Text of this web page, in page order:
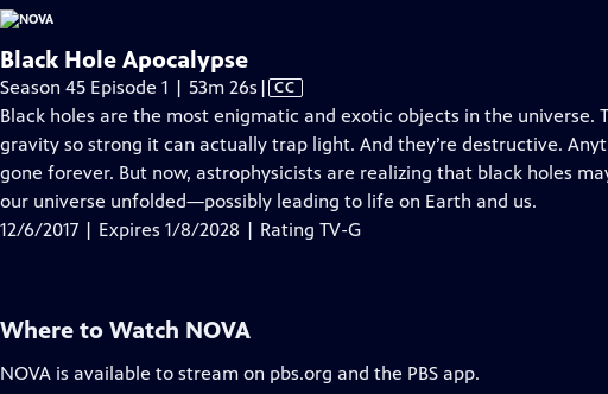
Black Hole Apocalypse
Season 45 Episode 1 | 53m 26s Video
has
Closed
Captions
| CC
Black holes are the most enigmatic and exotic objects in the universe.
gravity so strong it can actually trap light. And they’re destructive.
gone forever. But now, astrophysicists are realizing that black holes
our universe unfolded—possibly leading to life on Earth and us.
12/6/2017 | Expires 1/8/2028 | Rating TV-G
Where to Watch NOVA
NOVA is available to stream on pbs.org and the PBS app.